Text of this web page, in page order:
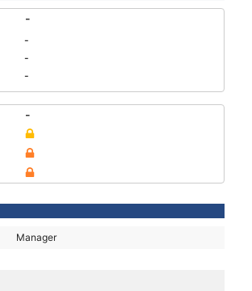
-
-
-
-
-
Manager